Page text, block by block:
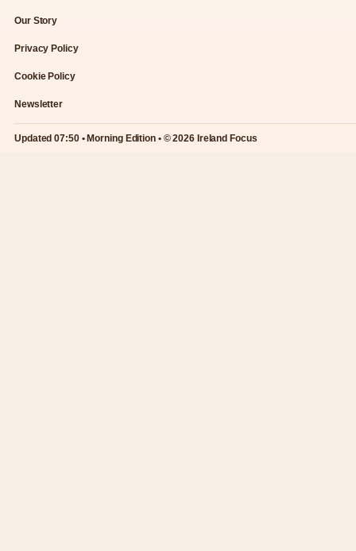
Our Story
Privacy Policy
Cookie Policy
Newsletter
Updated 07:50 • Morning Edition • © 2026 Ireland Focus